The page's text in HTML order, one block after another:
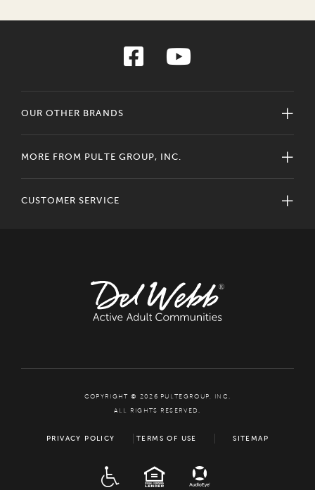
OUR OTHER BRANDS
MORE FROM PULTE GROUP, INC.
CUSTOMER SERVICE
COPYRIGHT © 2026 PULTEGROUP, INC.
ALL RIGHTS RESERVED.
PRIVACY POLICY TERMS OF USE SITEMAP
EQUAL HOUSING